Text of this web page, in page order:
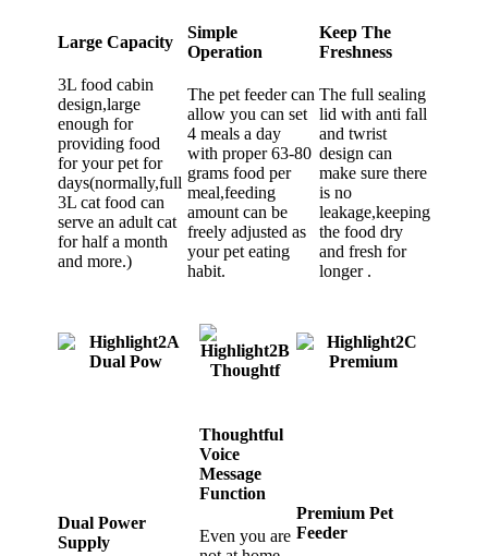
Large Capacity
3L food cabin
design,large
enough for
providing food
for your pet for
days(normally,full
3L cat food can
serve an adult cat
for half a month
and more.)
Simple
Operation
The pet feeder can
allow you can set
4 meals a day
with proper 63-80
grams food per
meal,feeding
amount can be
freely adjusted as
your pet eating
habit.
Keep The
Freshness
The full sealing
lid with anti fall
and twrist
design can
make sure there
is no
leakage,keeping
the food dry
and fresh for
longer .
Dual Power
Supply
Thoughtful
Voice
Message
Function
Even you are
Premium Pet
Feeder